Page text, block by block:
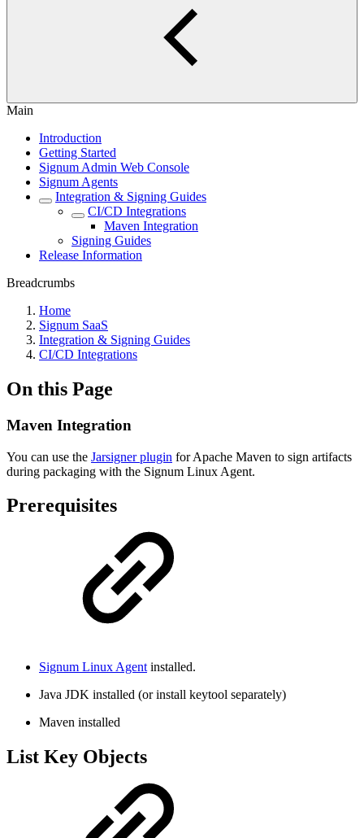
Main
Introduction
Getting Started
Signum Admin Web Console
Signum Agents
Integration & Signing Guides
CI/CD Integrations
Maven Integration
Signing Guides
Release Information
Breadcrumbs
Home
Signum SaaS
Integration & Signing Guides
CI/CD Integrations
On this Page
Maven Integration
You can use the Jarsigner plugin for Apache Maven to sign artifacts
during packaging with the Signum Linux Agent.
Prerequisites
Signum Linux Agent installed.
Java JDK installed (or install keytool separately)
Maven installed
List Key Objects